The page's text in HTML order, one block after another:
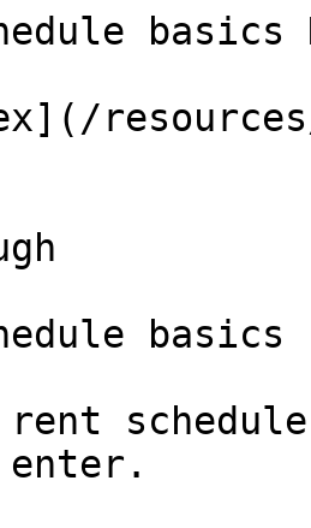
basics
rent
enter.